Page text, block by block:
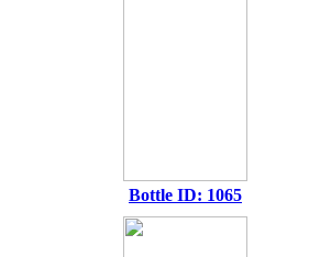
Bottle ID: 1065